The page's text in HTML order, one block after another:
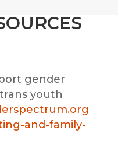
gender
youth
and-family-